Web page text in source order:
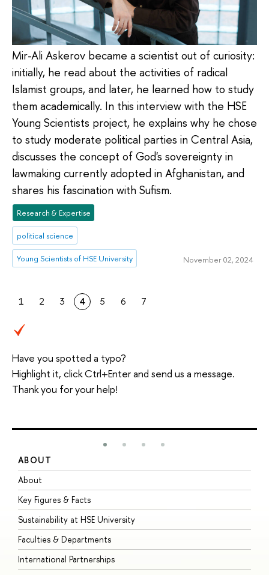
Mir-Ali Askerov became a scientist out of curiosity:
initially, he read about the activities of radical
Islamist groups, and later, he learned how to study
them academically. In this interview with the HSE
Young Scientists project, he explains why he chose
to study moderate political parties in Central Asia,
discusses the concept of God's sovereignty in
lawmaking currently adopted in Afghanistan, and
shares his fascination with Sufism.
Research & Expertise
political science
Young Scientists of HSE University November 02, 2024
1 2 3 4 5 6 7
Have you spotted a typo?
Highlight it, click Ctrl+Enter and send us a message.
Thank you for your help!
ABOUT
About
Key Figures & Facts
Sustainability at HSE University
Faculties & Departments
International Partnerships